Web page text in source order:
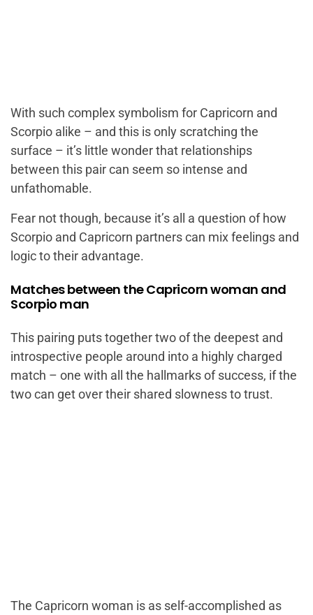
With such complex symbolism for Capricorn and
Scorpio alike – and this is only scratching the
surface – it’s little wonder that relationships
between this pair can seem so intense and
unfathomable.
Fear not though, because it’s all a question of how
Scorpio and Capricorn partners can mix feelings and
logic to their advantage.
Matches between the Capricorn woman and
Scorpio man
This pairing puts together two of the deepest and
introspective people around into a highly charged
match – one with all the hallmarks of success, if the
two can get over their shared slowness to trust.
The Capricorn woman is as self-accomplished as